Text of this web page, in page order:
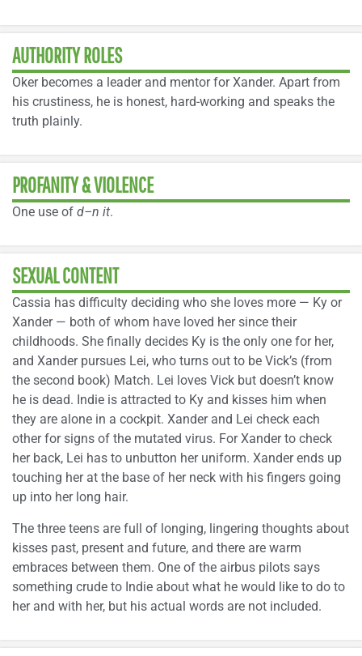
AUTHORITY ROLES
Oker becomes a leader and mentor for Xander. Apart from
his crustiness, he is honest, hard-working and speaks the
truth plainly.
PROFANITY & VIOLENCE
One use of d–n it.
SEXUAL CONTENT
Cassia has difficulty deciding who she loves more — Ky or
Xander — both of whom have loved her since their
childhoods. She finally decides Ky is the only one for her,
and Xander pursues Lei, who turns out to be Vick’s (from
the second book) Match. Lei loves Vick but doesn’t know
he is dead. Indie is attracted to Ky and kisses him when
they are alone in a cockpit. Xander and Lei check each
other for signs of the mutated virus. For Xander to check
her back, Lei has to unbutton her uniform. Xander ends up
touching her at the base of her neck with his fingers going
up into her long hair.
The three teens are full of longing, lingering thoughts about
kisses past, present and future, and there are warm
embraces between them. One of the airbus pilots says
something crude to Indie about what he would like to do to
her and with her, but his actual words are not included.